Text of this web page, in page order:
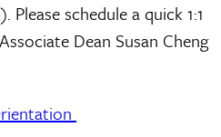
Please schedule a quick 1:1
Dean Susan Cheng